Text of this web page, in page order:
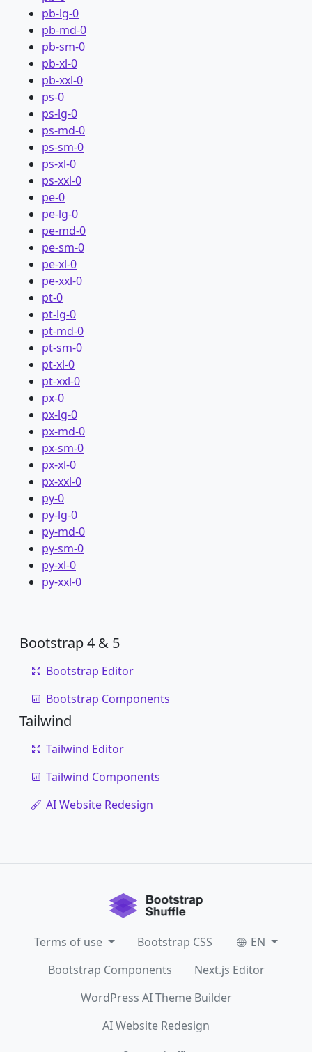
pb-lg-0
pb-md-0
pb-sm-0
pb-xl-0
pb-xxl-0
ps-0
ps-lg-0
ps-md-0
ps-sm-0
ps-xl-0
ps-xxl-0
pe-0
pe-lg-0
pe-md-0
pe-sm-0
pe-xl-0
pe-xxl-0
pt-0
pt-lg-0
pt-md-0
pt-sm-0
pt-xl-0
pt-xxl-0
px-0
px-lg-0
px-md-0
px-sm-0
px-xl-0
px-xxl-0
py-0
py-lg-0
py-md-0
py-sm-0
py-xl-0
py-xxl-0
Bootstrap 4 & 5
Bootstrap Editor
Bootstrap Components
Tailwind
Tailwind Editor
Tailwind Components
AI Website Redesign
Terms of use Bootstrap CSS
EN
Bootstrap Components
Next.js Editor
WordPress AI Theme Builder
AI Website Redesign